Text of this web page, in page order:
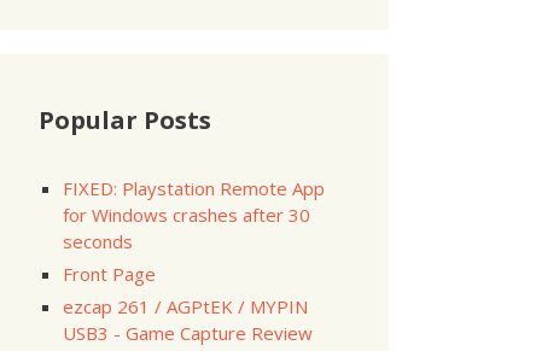
cpp-server -ssl-0.12
11.el6.x86
Popular Posts
FIXED: Playstation Remote App
for Windows crashes after 30
seconds
Front Page
ezcap 261 / AGPtEK / MYPIN
USB3 - Game Capture Review